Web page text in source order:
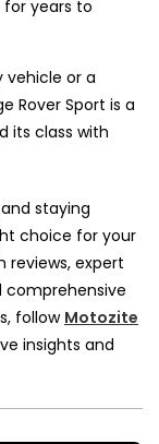
years to
vehicle or a
Rover Sport is a
its class with
staying
choice for your
reviews, expert
comprehensive
follow Motozite
insights and